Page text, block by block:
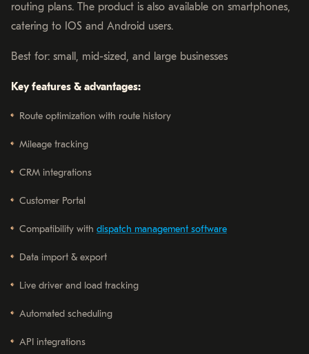
routing plans. The product is also available on smartphones,
catering to IOS and Android users.
Best for: small, mid-sized, and large businesses
Key features & advantages:
Route optimization with route history
Mileage tracking
CRM integrations
Customer Portal
Compatibility with dispatch management software
Data import & export
Live driver and load tracking
Automated scheduling
API integrations